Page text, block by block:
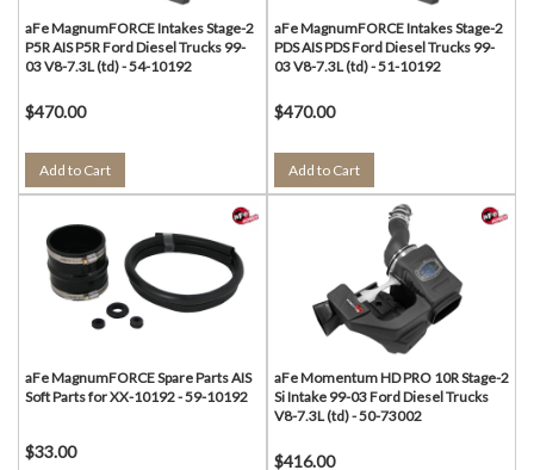
aFe MagnumFORCE Intakes Stage-2
P5R AIS P5R Ford Diesel Trucks 99-
03 V8-7.3L (td) - 54-10192
$470.00
Add to Cart
aFe MagnumFORCE Intakes Stage-2
PDS AIS PDS Ford Diesel Trucks 99-
03 V8-7.3L (td) - 51-10192
$470.00
Add to Cart
aFe MagnumFORCE Spare Parts AIS
Soft Parts for XX-10192 - 59-10192
$33.00
aFe Momentum HD PRO 10R Stage-2
Si Intake 99-03 Ford Diesel Trucks
V8-7.3L (td) - 50-73002
$416.00